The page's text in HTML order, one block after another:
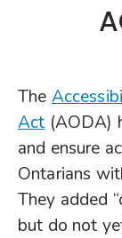
The
Act (AODA)
and ensure
Ontarians
They added
but do not